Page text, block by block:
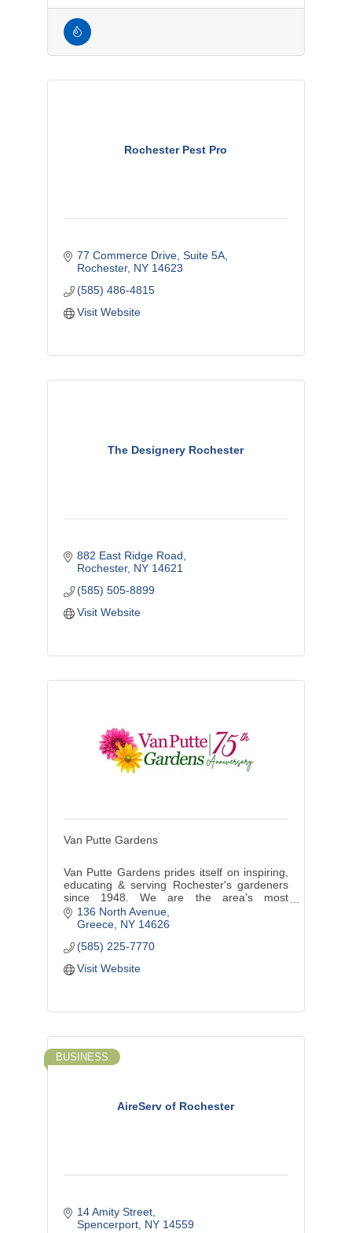
Rochester Pest Pro
77 Commerce Drive, Suite 5A
Rochester NY 14623
(585) 486-4815
Visit Website
The Designery Rochester
882 East Ridge Road
Rochester NY 14621
(585) 505-8899
Visit Website
Van Putte Gardens
Van Putte Gardens prides itself on inspiring,
educating & serving Rochester's gardeners
since 1948. We are the area's most
complete garden center and an award-
winning landscape design/install company.
136 North Avenue
Greece NY 14626
(585) 225-7770
Visit Website
AireServ of Rochester
BUSINESS
14 Amity Street
Spencerport NY 14559